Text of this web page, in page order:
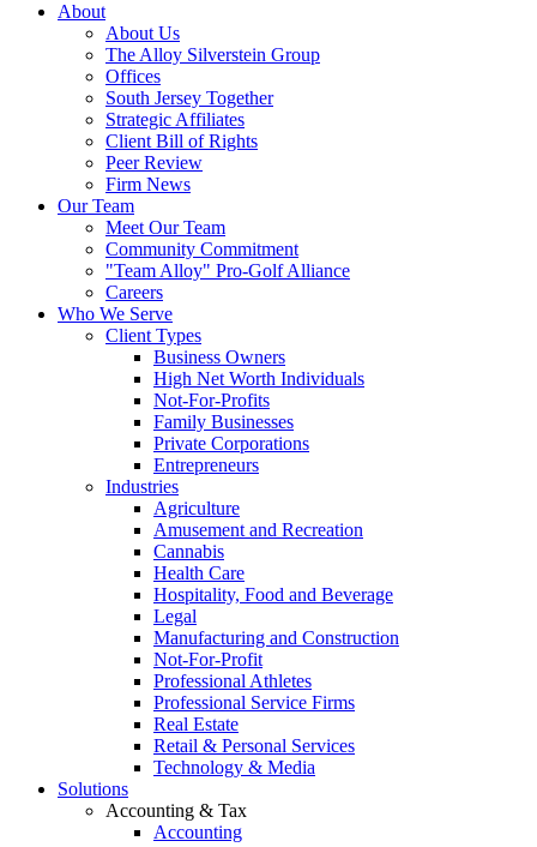
About
About Us
The Alloy Silverstein Group
Offices
South Jersey Together
Strategic Affiliates
Client Bill of Rights
Peer Review
Firm News
Our Team
Meet Our Team
Community Commitment
"Team Alloy" Pro-Golf Alliance
Careers
Who We Serve
Client Types
Business Owners
High Net Worth Individuals
Not-For-Profits
Family Businesses
Private Corporations
Entrepreneurs
Industries
Agriculture
Amusement and Recreation
Cannabis
Health Care
Hospitality, Food and Beverage
Legal
Manufacturing and Construction
Not-For-Profit
Professional Athletes
Professional Service Firms
Real Estate
Retail & Personal Services
Technology & Media
Solutions
Accounting & Tax
Accounting